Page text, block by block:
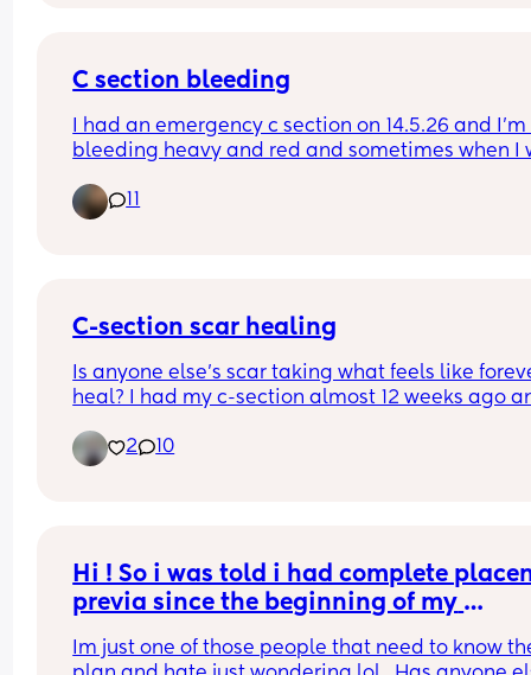
C section bleeding
I had an emergency c section on 14.5.26 and
bleeding heavy and red and sometimes when I
small and thin not the size of golf balls, I’m just
wondering if anyone has had a similar
C-section scar healing
Is anyone else’s scar taking what feels like
heal? I had my c-section almost 12 weeks ago
pulling. I had a quite big superficial opening
smaller ones which have finally started to
2 10
Hi ! So i was told i had complete
previa since the beginning of my
now low lying at 28w5days? Ive been
Im just one of those people that need to know